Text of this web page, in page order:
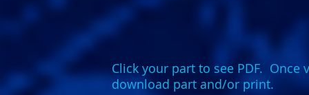
Click your part to see PDF. Once
download part and/or print.